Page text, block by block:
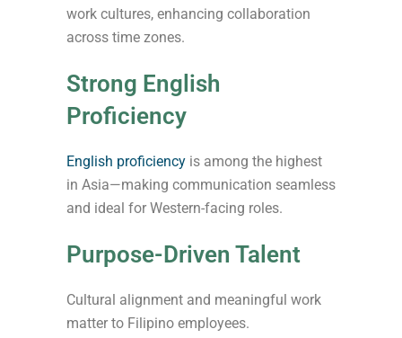
work cultures, enhancing collaboration
across time zones.
Strong English
Proficiency
English proficiency is among the highest
in Asia—making communication seamless
and ideal for Western-facing roles.
Purpose-Driven Talent
Cultural alignment and meaningful work
matter to Filipino employees.